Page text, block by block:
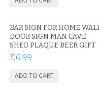
KRUSELL CASES
GIFTS & GADGETS
CCTV / SPY CAM
BAR SIGN FOR HOME
DOOR SIGN MAN CAVE
SHED PLAQUE BEER GIFT
£6.99